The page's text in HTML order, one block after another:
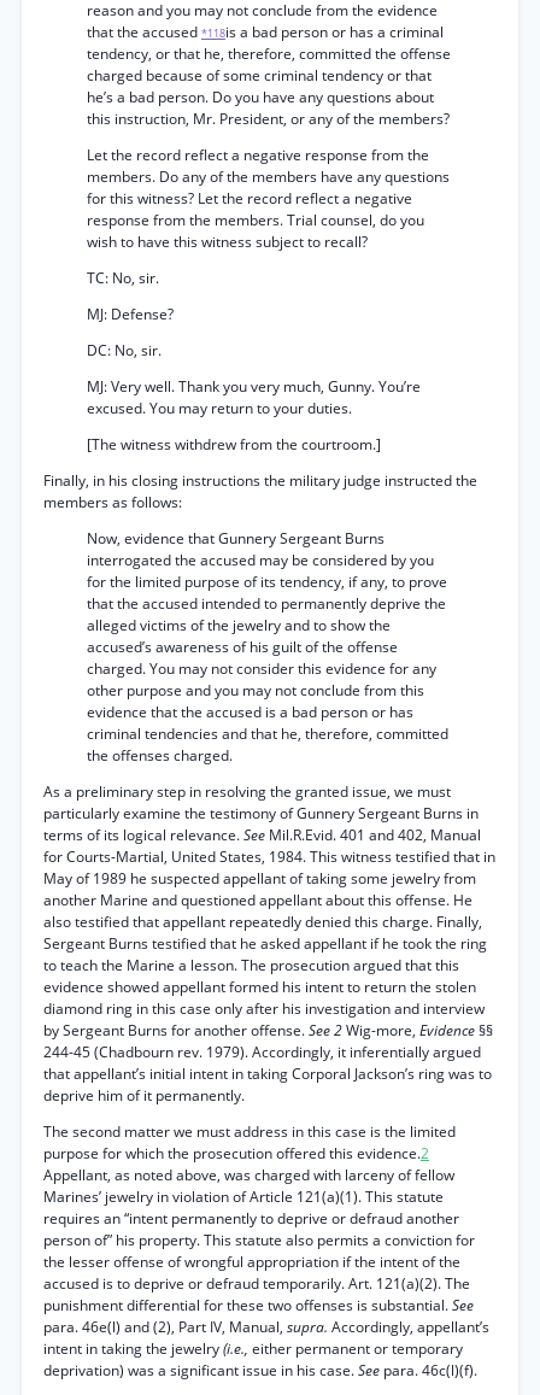
reason and you may not conclude from the evidence
that the accused *118is a bad person or has a criminal
tendency, or that he, therefore, committed the offense
charged because of some criminal tendency or that
he’s a bad person. Do you have any questions about
this instruction, Mr. President, or any of the members?
Let the record reflect a negative response from the
members. Do any of the members have any questions
for this witness? Let the record reflect a negative
response from the members. Trial counsel, do you
wish to have this witness subject to recall?
TC: No, sir.
MJ: Defense?
DC: No, sir.
MJ: Very well. Thank you very much, Gunny. You’re
excused. You may return to your duties.
[The witness withdrew from the courtroom.]
Finally, in his closing instructions the military judge instructed the
members as follows:
Now, evidence that Gunnery Sergeant Burns
interrogated the accused may be considered by you
for the limited purpose of its tendency, if any, to prove
that the accused intended to permanently deprive the
alleged victims of the jewelry and to show the
accused’s awareness of his guilt of the offense
charged. You may not consider this evidence for any
other purpose and you may not conclude from this
evidence that the accused is a bad person or has
criminal tendencies and that he, therefore, committed
the offenses charged.
As a preliminary step in resolving the granted issue, we must
particularly examine the testimony of Gunnery Sergeant Burns in
terms of its logical relevance.See Mil.R.Evid. 401 and 402, Manual
for Courts-Martial, United States, 1984. This witness testified that in
May of 1989 he suspected appellant of taking some jewelry from
another Marine and questioned appellant about this offense. He
also testified that appellant repeatedly denied this charge. Finally,
Sergeant Burns testified that he asked appellant if he took the ring
to teach the Marine a lesson. The prosecution argued that this
evidence showed appellant formed his intent to return the stolen
diamond ring in this case only after his investigation and interview
by Sergeant Burns for another offense.See 2Wig-more, Evidence§§
244-45 (Chadbourn rev. 1979). Accordingly, it inferentially argued
that appellant’s initial intent in taking Corporal Jackson’s ring was to
deprive him of it permanently.
The second matter we must address in this case is the limited
purpose for which the prosecution offered this evidence.2
Appellant, as noted above, was charged with larceny of fellow
Marines’ jewelry in violation of Article 121(a)(1). This statute
requires an “intent permanently to deprive or defraud another
person of” his property. This statute also permits a conviction for
the lesser offense of wrongful appropriation if the intent of the
accused is to deprive or defraud temporarily. Art. 121(a)(2). The
punishment differential for these two offenses is substantial.See
para. 46e(l) and (2), Part IV, Manual, supra. Accordingly, appellant’s
intent in taking the jewelry(i.e., either permanent or temporary
deprivation) was a significant issue in his case.See para. 46c(l)(f).